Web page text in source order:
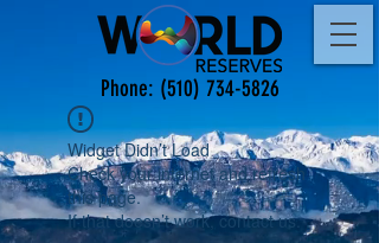
Phone: (510) 734-5826
Widget Didn’t Load
Check your internet and refresh
this page.
If that doesn’t work, contact us.